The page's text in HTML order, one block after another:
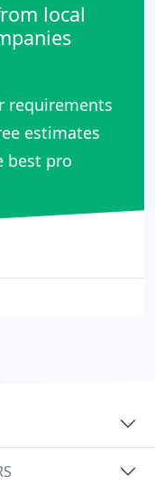
local
requirements
estimates
best pro